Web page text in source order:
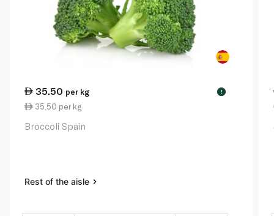
35.50 per kg !
35.50 per kg
Broccoli Spain
Rest of the aisle